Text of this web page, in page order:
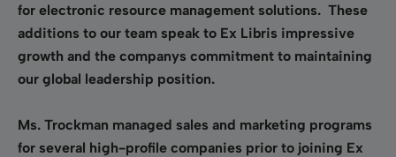
for electronic resource management solutions. These
additions to our team speak to Ex Libris impressive
growth and the companys commitment to maintaining
our global leadership position.
Ms. Trockman managed sales and marketing programs
for several high-profile companies prior to joining Ex